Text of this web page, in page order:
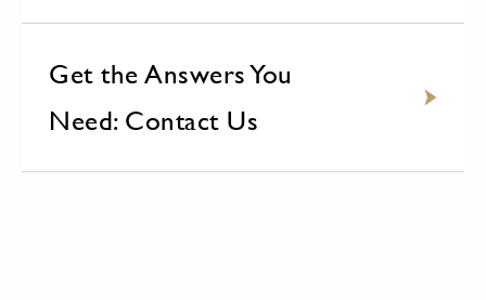
Get the Answers You
Need: Contact Us